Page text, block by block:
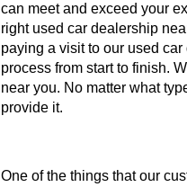
can meet and exceed your
right used car dealership
paying a visit to our used
process from start to finish.
near you. No matter what
provide it.
One of the things that our